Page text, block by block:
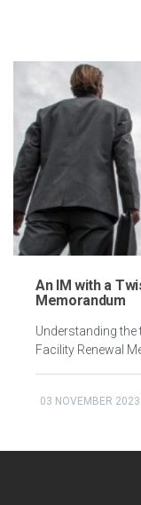
An IM with a
Memorandum
Understanding
Facility Renewal
03 NOVEMBER 2023